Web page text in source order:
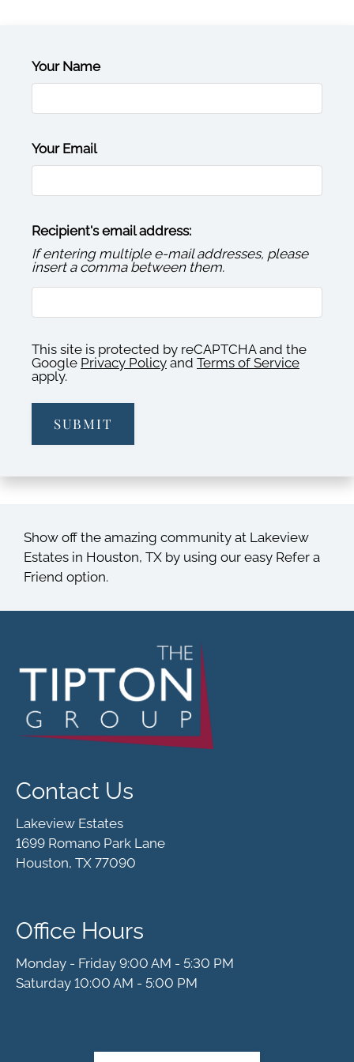
Your Name
Your Email
Recipient's email address:
If entering multiple e-mail addresses, please
insert a comma between them.
This site is protected by reCAPTCHA and the
Google Privacy Policy and Terms of Service
apply.
SUBMIT
Show off the amazing community at Lakeview
Estates in Houston, TX by using our easy Refer a
Friend option.
Contact Us
Lakeview Estates
1699 Romano Park Lane
Houston, TX 77090
Office Hours
Monday - Friday 9:00 AM - 5:30 PM
Saturday 10:00 AM - 5:00 PM